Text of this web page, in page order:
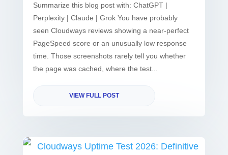
Summarize this blog post with: ChatGPT |
Perplexity | Claude | Grok You have probably
seen Cloudways reviews showing a near-perfect
PageSpeed score or an unusually low response
time. Those screenshots rarely tell you whether
the page was cached, where the test...
VIEW FULL POST